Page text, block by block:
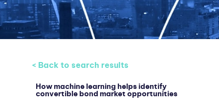
< Back to search results
How machine learning helps identify
convertible bond market opportunities